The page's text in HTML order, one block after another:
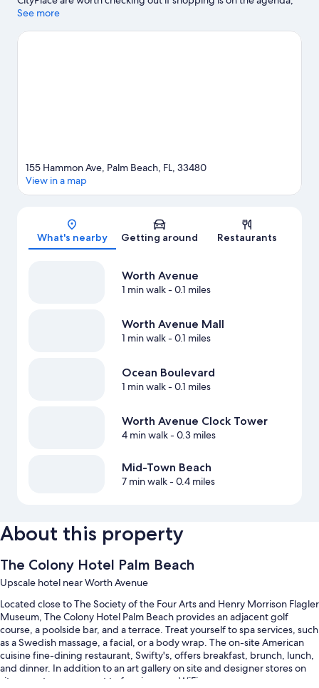
while those wishing to experience the area's popular attractions
Conservation Society. Henry Morrison Flagler Museum and Palm
See more
Map
155 Hammon Ave, Palm Beach, FL, 33480
View in a map
What's nearby Getting around Restaurants
Worth Avenue
1 min walk- 0.1 miles
Worth Avenue Mall
1 min walk- 0.1 miles
Ocean Boulevard
1 min walk- 0.1 miles
Worth Avenue Clock Tower
4 min walk- 0.3 miles
Mid-Town Beach
7 min walk- 0.4 miles
About this property
The Colony Hotel Palm Beach
Upscale hotel near Worth Avenue
Located close to The Society of the Four Arts and Henry Morrison Flagler
Museum, The Colony Hotel Palm Beach provides an adjacent golf
course, a poolside bar, and a terrace. Treat yourself to spa services, such
as a Swedish massage, a facial, or a body wrap. The on-site American
cuisine fine-dining restaurant, Swifty's, offers breakfast, brunch, lunch,
and dinner. In addition to an art gallery on site and designer stores on
site, guests can connect to free in-room WiFi.